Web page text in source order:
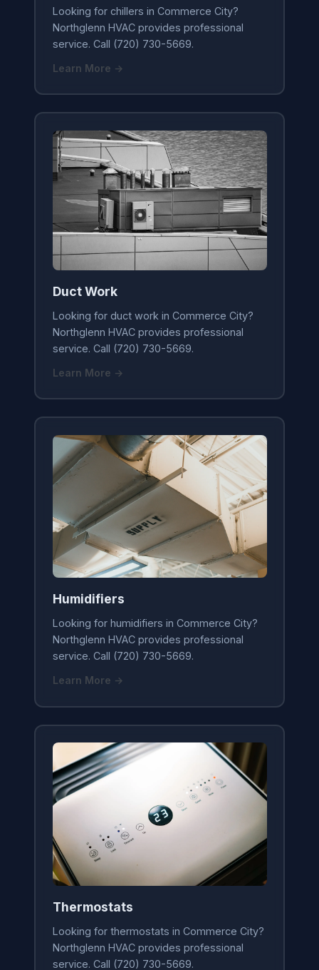
Looking for chillers in Commerce City?
Northglenn HVAC provides professional
service. Call (720) 730-5669.
Learn More →
Duct Work
Looking for duct work in Commerce City?
Northglenn HVAC provides professional
service. Call (720) 730-5669.
Learn More →
Humidifiers
Looking for humidifiers in Commerce City?
Northglenn HVAC provides professional
service. Call (720) 730-5669.
Learn More →
Thermostats
Looking for thermostats in Commerce City?
Northglenn HVAC provides professional
service. Call (720) 730-5669.